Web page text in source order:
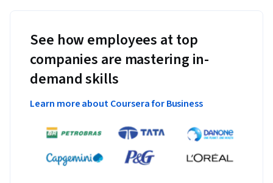
See how employees at top
companies are mastering in-
demand skills
Learn more about Coursera for Business